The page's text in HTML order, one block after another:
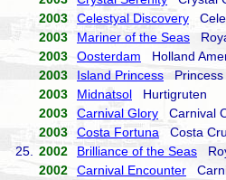
2003
Celestyal Discovery
2003
Mariner of the Seas
2003
Oosterdam Holland
2003
Island Princess Princess
2003
Midnatsol Hurtigruten
2003
Carnival Glory Carnival
2003
Costa Fortuna Costa
25.
2002 Brilliance of the Seas
2002
Carnival Encounter